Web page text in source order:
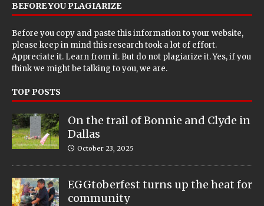
BEFORE YOU PLAGIARIZE
Before you copy and paste this information to your website,
please keep in mind this research took a lot of effort.
Appreciate it. Learn from it. But do not plagiarize it. Yes, if you
think we might be talking to you, we are.
TOP POSTS
On the trail of Bonnie and Clyde in
Dallas
October 23, 2025
EGGtoberfest turns up the heat for
community